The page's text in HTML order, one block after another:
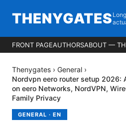
THENYGATES
FRONT PAGEAUTHORSABOUT —
Thenygates › General ›
Nordvpn eero router setup 2026:
on eero Networks, NordVPN,
Family Privacy
GENERAL · EN